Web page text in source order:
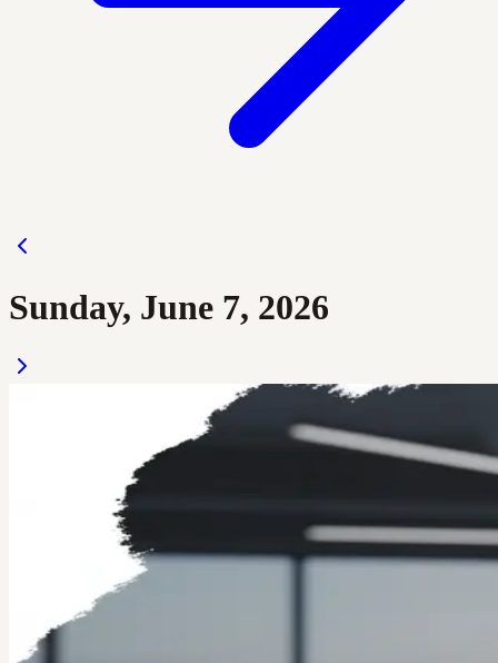
Sunday, June 7, 2026